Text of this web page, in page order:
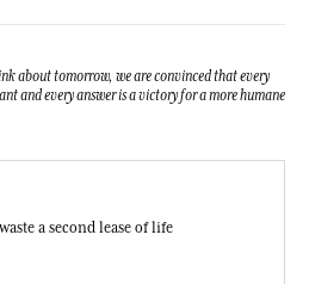
about tomorrow, we are convinced that every
and every answer is a victory for a more humane